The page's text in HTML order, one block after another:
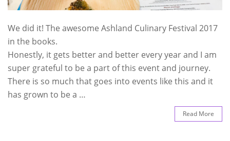
We did it! The awesome Ashland Culinary Festival 2017
in the books.
Honestly, it gets better and better every year and I am
super grateful to be a part of this event and journey.
There is so much that goes into events like this and it
has grown to be a …
Read More